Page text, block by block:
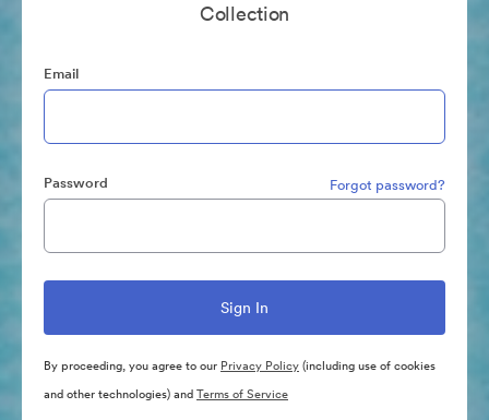
Collection
Email
Password Forgot password?
By proceeding, you agree to our Privacy Policy(including use of cookies
and other technologies) andTerms of Service